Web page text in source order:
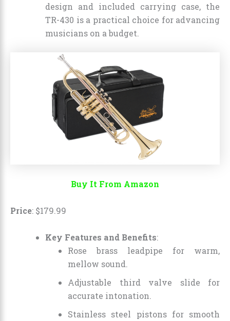
design and included carrying case, the
TR-430 is a practical choice for advancing
musicians on a budget.
Buy It From Amazon
Price: $179.99
Key Features and Benefits:
Rose brass leadpipe for warm,
mellow sound.
Adjustable third valve slide for
accurate intonation.
Stainless steel pistons for smooth